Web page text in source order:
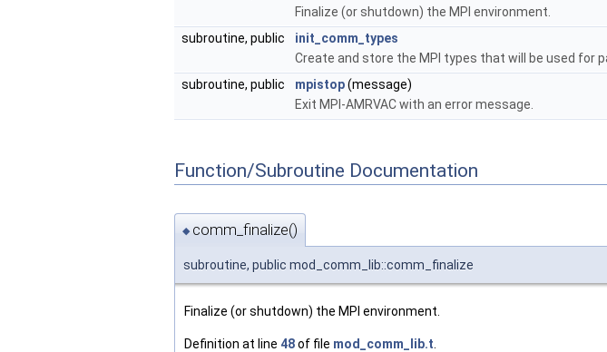
Finalize (or shutdown) the MPI environment.
subroutine, public
init_comm_types
Create and store the MPI types that will be used for
subroutine, public
mpistop(message)
Exit MPI-AMRVAC with an error message.
Function/Subroutine Documentation
◆ comm_finalize()
subroutine, public mod_comm_lib::comm_finalize
Finalize (or shutdown) the MPI environment.
Definition at line 48of file mod_comm_lib.t